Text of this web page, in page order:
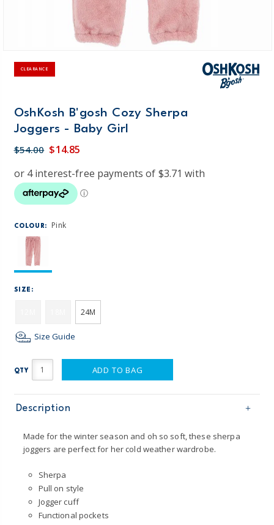
CLEARANCE
OshKosh B'gosh Cozy Sherpa
Joggers - Baby Girl
$54.00 $14.85
COLOUR: Pink
SIZE:
24M
Size Guide
QTY ADD TO BAG
Description
Made for the winter season and oh so soft, these sherpa
joggers are perfect for her cold weather wardrobe.
Sherpa
Pull on style
Jogger cuff
Functional pockets